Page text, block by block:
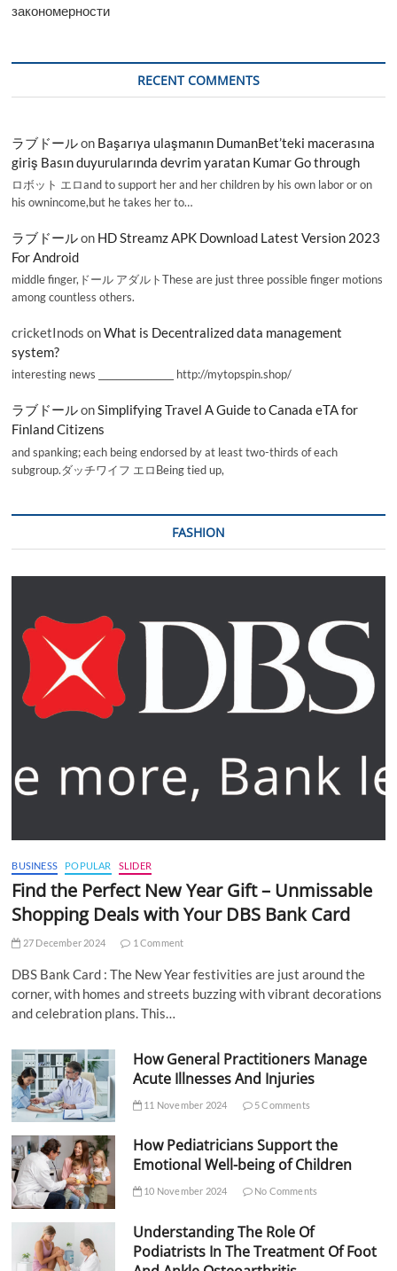
закономерности
RECENT COMMENTS
ラブドールon Başarıya ulaşmanın DumanBet’teki macerasına
giriş Basın duyurularında devrim yaratan Kumar Go through
ロボット エロand to support her and her children by his own labor or on
his ownincome,but he takes her to…
ラブドールon HD Streamz APK Download Latest Version 2023
For Android
middle finger,ドール アダルトThese are just three possible finger motions
among countless others.
cricketInods onWhat is Decentralized data management
system?
interesting news _________________ http://mytopspin.shop/
ラブドールonSimplifying Travel A Guide to Canada eTA for
Finland Citizens
and spanking; each being endorsed by at least two-thirds of each
subgroup.ダッチワイフ エロBeing tied up,
FASHION
BUSINESS POPULAR SLIDER
Find the Perfect New Year Gift – Unmissable
Shopping Deals with Your DBS Bank Card
27 December 2024 1 Comment
DBS Bank Card : The New Year festivities are just around the
corner, with homes and streets buzzing with vibrant decorations
and celebration plans. This…
How General Practitioners Manage
Acute Illnesses And Injuries
11 November 2024 5 Comments
How Pediatricians Support the
Emotional Well-being of Children
10 November 2024 No Comments
Understanding The Role Of
Podiatrists In The Treatment Of Foot